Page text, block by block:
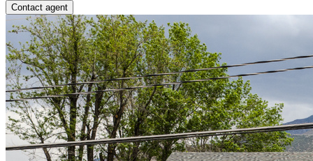
Contact agent